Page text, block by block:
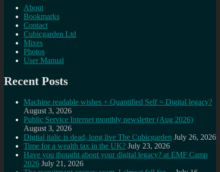
About
Bookmarks
Contact
Cubicgarden Ltd
Mixes
Photos
User Manual
Recent Posts
Machine readable wishes + Quantified Self = Digital legacy?
August 3, 2026
Public Service Internet monthly newsletter (Aug 2026)
August 3, 2026
Digital italic is dead, long live The Cubicgarden July 26, 2026
Time for a wealth tax in the UK? July 23, 2026
Have you thought about your digital legacy? at EMF Camp
2026 July 21, 2026